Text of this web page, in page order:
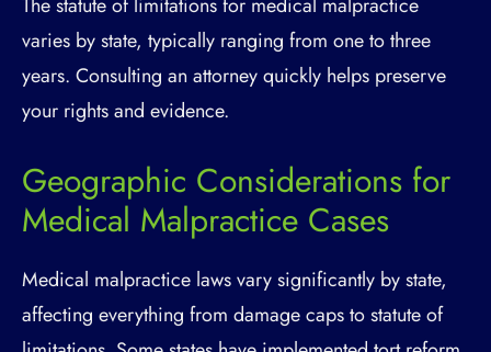
varies by state, typically ranging from one to three
years. Consulting an attorney quickly helps preserve
your rights and evidence.
Geographic Considerations for
Medical Malpractice Cases
Medical malpractice laws vary significantly by state,
affecting everything from damage caps to statute of